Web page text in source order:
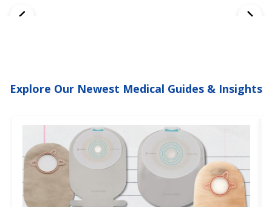
Explore Our Newest Medical Guides & Insights